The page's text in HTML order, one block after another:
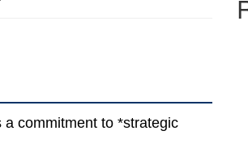
a commitment to *strategic